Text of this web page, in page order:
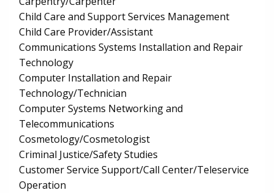
Child Care and Support Services Management
Child Care Provider/Assistant
Communications Systems Installation and Repair
Technology
Computer Installation and Repair
Technology/Technician
Computer Systems Networking and
Telecommunications
Cosmetology/Cosmetologist
Criminal Justice/Safety Studies
Customer Service Support/Call Center/Teleservice
Operation